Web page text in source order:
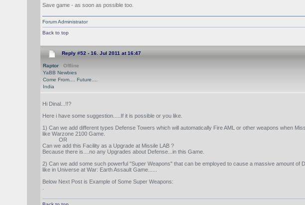
Save game - as soon as possible too.
Forum Administrator
Back to top
Reply #52 -16. Jul 2011 at 16:47
Raptor
Offline
YaBB Newbies
Come From.... Future....
India
Hi Dinal...!!?
Here i have some suggestion.....If it is possible or you like.
1) Can we add different types Defense Towers which will automatically Fire AML or other weapons when
like Warzone 2100 Game.
OR
Can we add this Facility as a Upgrade at Missile LAB ?
Because there is....no any Upgrades about Defense...in this Game.
2) Can we add some such powerful "Super Weapons" that can be employed to cause a massive amount
like in Universe at War: Earth Assault Game......
Below Next Post is Example of Some Super Weapons: